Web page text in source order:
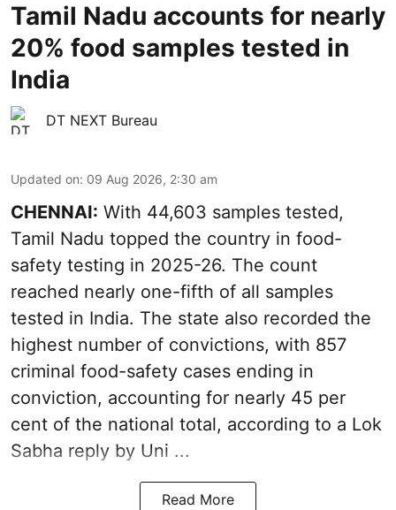
Tamil Nadu accounts for nearly
20% food samples tested in
India
DT NEXT Bureau
Updated on: 09 Aug 2026, 2:30 am
CHENNAI: With 44,603 samples tested,
Tamil Nadu topped the country in food-
safety testing in 2025-26. The count
reached nearly one-fifth of all samples
tested in India. The state also recorded the
highest number of convictions, with 857
criminal food-safety cases ending in
conviction, accounting for nearly 45 per
cent of the national total, according to a Lok
Sabha reply by Uni ...
Read More